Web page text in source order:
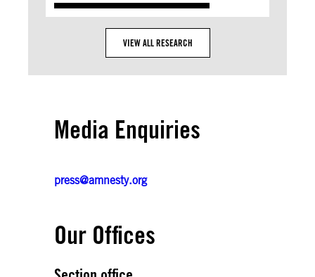
VIEW ALL RESEARCH
Media Enquiries
press@amnesty.org
Our Offices